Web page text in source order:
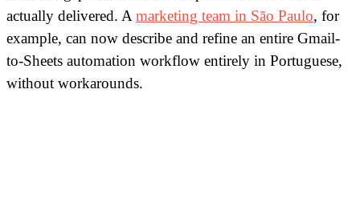
actually delivered. A marketing team in São Paulo, for
example, can now describe and refine an entire Gmail-
to-Sheets automation workflow entirely in Portuguese,
without workarounds.